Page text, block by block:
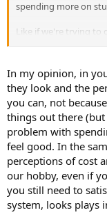
Speakers are one
spending more on
Like if we're trying to
transmitting a
Is there really no
for example? Like
some?
Sorry for the n00b
I'm just trying to
I get that a) much of
already has me
like 2 of Amir's vidoes.
In my opinion, in
they look and the
you can, not
things out there
problem with
feel good. In the
perceptions of cost
our hobby, even if
you still need to
system, looks plays